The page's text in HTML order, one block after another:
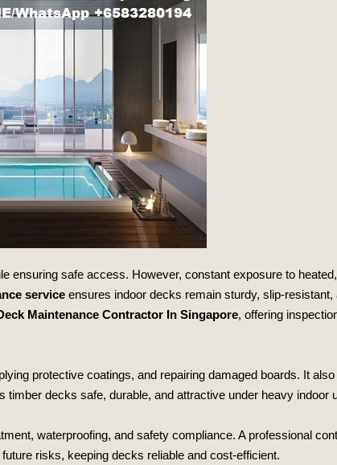
ensuring safe access. However, constant exposure to
service ensures indoor decks remain sturdy, slip‑resistant,
Maintenance Contractor In Singapore, offering
protective coatings, and repairing damaged boards. It
decks safe, durable, and attractive under heavy indoor
waterproofing, and safety compliance. A professional
risks, keeping decks reliable and cost‑efficient.